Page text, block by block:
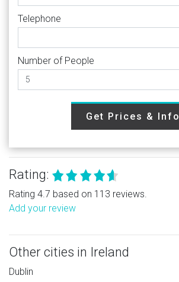
Telephone
Number of People
Get Prices & Info
Rating:
Rating 4.7 based on 113 reviews.
Add your review
Other cities in Ireland
Dublin